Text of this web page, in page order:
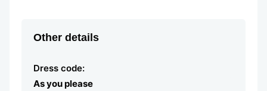
Other details
Dress code:
As you please